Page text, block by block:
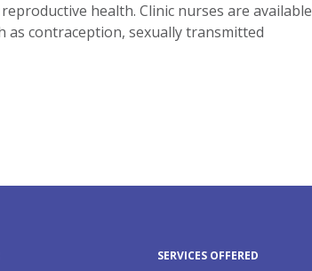
health. Clinic nurses are available
contraception, sexually transmitted
SERVICES OFFERED